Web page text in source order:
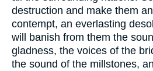
destruction and make them
contempt, an everlasting
will banish from them the
gladness, the voices of the
the sound of the millstones,